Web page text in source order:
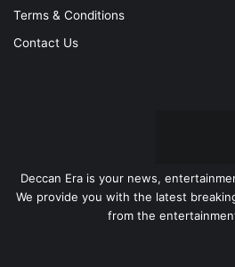
Terms & Conditions
Contact Us
Deccan Era is your news,
We provide you with the latest
from the